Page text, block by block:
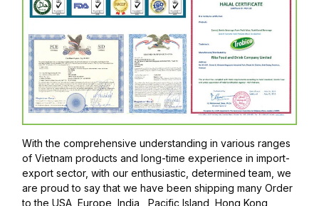
With the comprehensive understanding in various ranges
of Vietnam products and long-time experience in import-
export sector, with our enthusiastic, determined team, we
are proud to say that we have been shipping many Order
to the USA, Europe, India , Pacific Island, Hong Kong,